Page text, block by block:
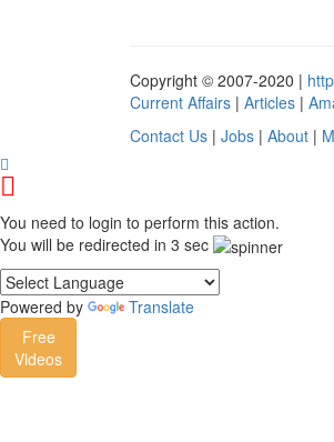
Copyright © 2007-2020 |
Current Affairs | Articles |
Contact Us | Jobs | About |
You need to login to perform this action.
You will be redirected in 3 sec
Powered by
Translate
Free
Videos